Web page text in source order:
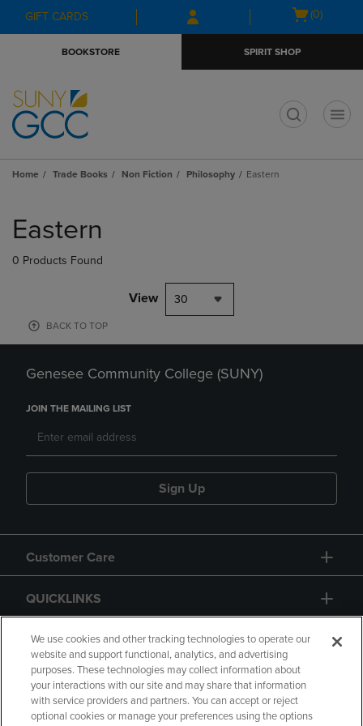
Skip
to
Skip
to
menu
GIFT CARDS
Open
(0)
BOOKSTORE SPIRIT SHOP
Home Trade Books Non Fiction Philosophy Eastern
products
Eastern
0 Products Found
View 30
BACK TO TOP
Genesee Community College (SUNY)
JOIN THE MAILING LIST
Sign Up
Customer Care
QUICKLINKS
GIFT CARD
We use cookies and other tracking technologies to operate our
website and support functional, analytics, and advertising
purposes. These technologies may collect information about
your interactions with our site and may share that information
with service providers and partners. You can accept or reject
optional cookies or manage your preferences using the options